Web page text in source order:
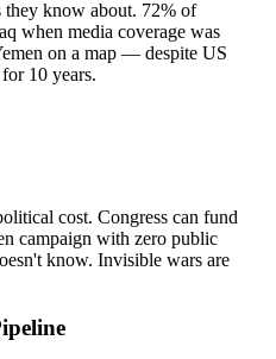
they know about. 72% of
when media coverage was
on a map — despite US
10 years.
cost. Congress can fund
campaign with zero public
know. Invisible wars are